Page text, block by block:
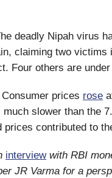
deadly Nipah virus
claiming two victims
Four others are
Consumer prices rose
much slower than the
prices contributed to
interviewwith RBI
JR Varma for a